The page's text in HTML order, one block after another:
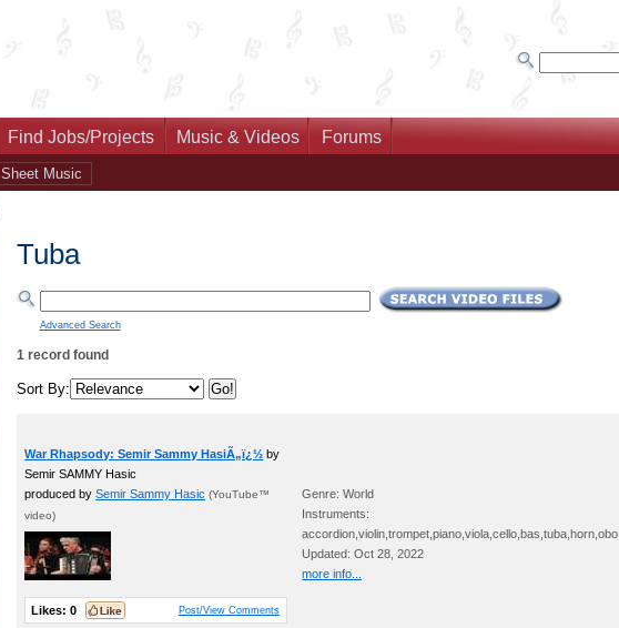
Find Jobs/Projects Music & Videos Forums
Sheet Music
Tuba
Advanced Search
1 record found
Sort By:
War Rhapsody: Semir Sammy HasiÃ„ï¿½ by
Semir SAMMY Hasic
produced bySemir Sammy Hasic (YouTube™
video)
Likes:0 Post/View Comments
Genre: World
Instruments:
accordion,violin,trompet,piano,viola,cello,bas,tuba,horn,obo
Updated: Oct 28, 2022
more info...